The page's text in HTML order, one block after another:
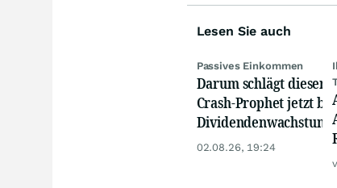
Lesen Sie auch
Passives Einkommen
Darum schlägt dieser
Crash-Prophet jetzt bei
Zoetis zu!
02.08.26, 19:24